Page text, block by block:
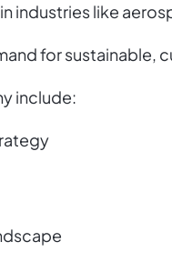
industries like
for sustainable,
include: